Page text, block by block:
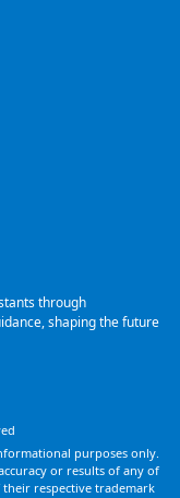
through
shaping the future
purposes only.
or results of any of
respective trademark